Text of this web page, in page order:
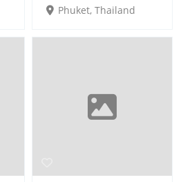
Phuket, Thailand